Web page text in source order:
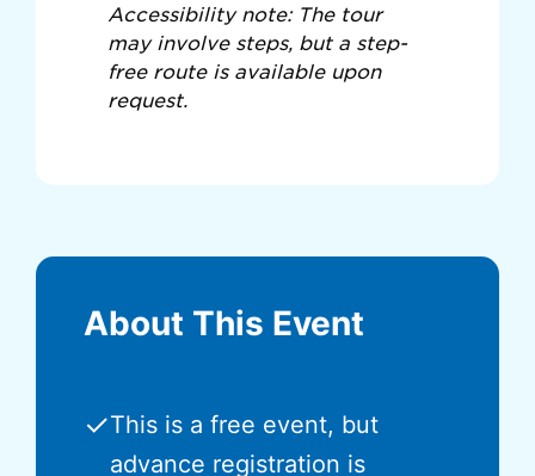
Accessibility note: The tour
may involve steps, but a step-
free route is available upon
request.
About This Event
✓This is a free event, but
advance registration is